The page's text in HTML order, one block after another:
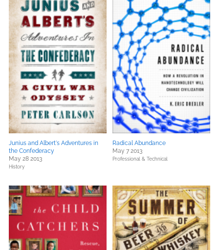
Junius and Albert's Adventures in
the Confederacy
May 28 2013
History
Radical Abundance
May 7 2013
Professional & Technical